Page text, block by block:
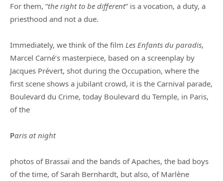
For them, “the right to be different” is a vocation, a duty, a
priesthood and not a due.
Immediately, we think of the film Les Enfants du paradis,
Marcel Carné’s masterpiece, based on a screenplay by
Jacques Prévert, shot during the Occupation, where the
first scene shows a jubilant crowd, it is the Carnival parade,
Boulevard du Crime, today Boulevard du Temple, in Paris,
of the
Paris at night
photos of Brassaï and the bands of Apaches, the bad boys
of the time, of Sarah Bernhardt, but also, of Marlène